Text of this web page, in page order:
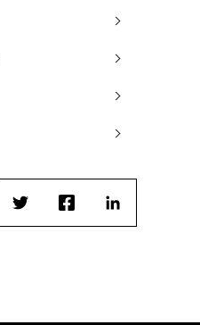
TwitterFacebookLinkedIn